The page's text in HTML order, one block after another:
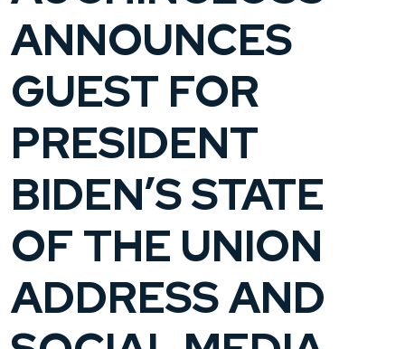
ANNOUNCES
GUEST FOR
PRESIDENT
BIDEN’S STATE
OF THE UNION
ADDRESS AND